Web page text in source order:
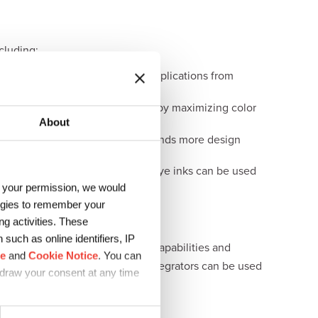
About
permission, we would
to remember your
activities. These
as online identifiers, IP
and Cookie Notice. You can
your consent at any time
a range of demanding applications from
to their printed products by maximizing color
based reactive dyes offer brands more design
water-based acid dye inks can be used
Backed by the formulation capabilities and
for OEM partners and integrators can be used